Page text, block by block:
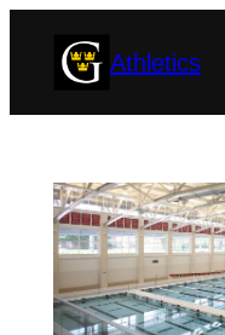
Athletics